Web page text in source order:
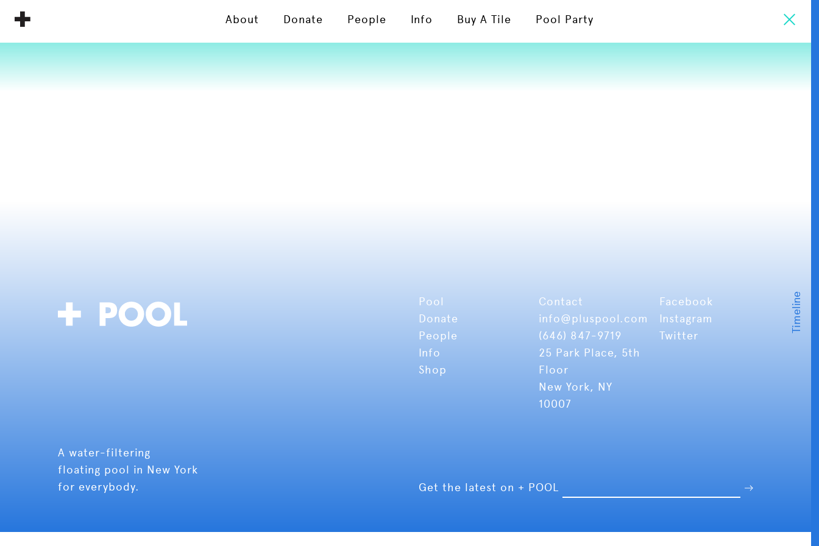
About Donate People Info Buy A Tile Pool Party
Pool
Donate
People
Info
Shop
Contact
info@pluspool.com
(646) 847-9719
25 Park Place, 5th
Floor
New York, NY
10007
Facebook
Instagram
Twitter
A water-filtering
floating pool in New York
for everybody.
Get the latest on + POOL